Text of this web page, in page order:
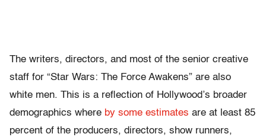
The writers, directors, and most of the senior creative
staff for “Star Wars: The Force Awakens” are also
white men. This is a reflection of Hollywood’s broader
demographics where by some estimates are at least 85
percent of the producers, directors, show runners,